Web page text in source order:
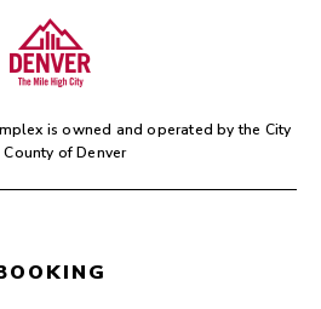
is owned and operated by the City
County of Denver